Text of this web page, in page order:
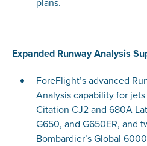
Expanded Runway Analysis
ForeFlight’s advanced
Analysis capability for
Citation CJ2 and 680A
G650, and G650ER, and
Bombardier’s Global